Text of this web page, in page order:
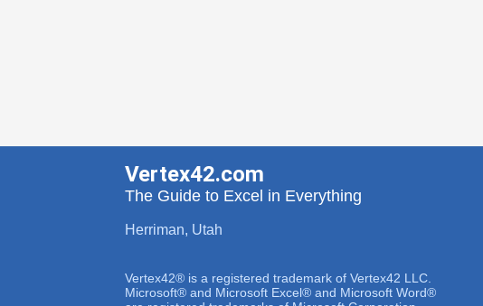
Vertex42.com
The Guide to Excel in Everything
Herriman, Utah
Vertex42® is a registered trademark of Vertex42 LLC.
Microsoft® and Microsoft Excel® and Microsoft Word®